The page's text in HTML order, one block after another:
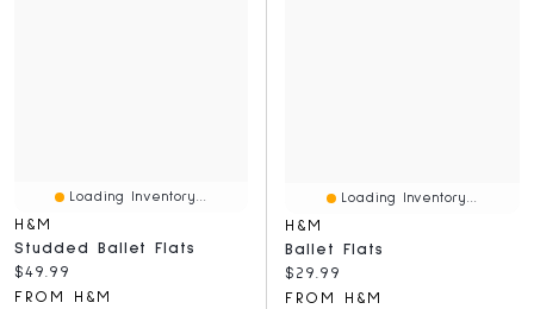
Loading Inventory...
H&M
Studded Ballet Flats
Current price:
$49.99
FROM H&M
Loading Inventory...
H&M
Ballet Flats
Current price:
$29.99
FROM H&M